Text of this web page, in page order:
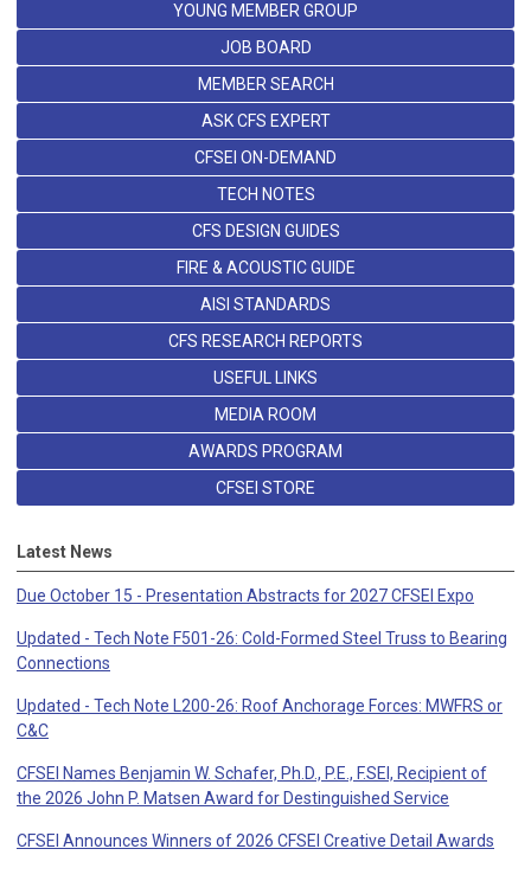
YOUNG MEMBER GROUP
JOB BOARD
MEMBER SEARCH
ASK CFS EXPERT
CFSEI ON-DEMAND
TECH NOTES
CFS DESIGN GUIDES
FIRE & ACOUSTIC GUIDE
AISI STANDARDS
CFS RESEARCH REPORTS
USEFUL LINKS
MEDIA ROOM
AWARDS PROGRAM
CFSEI STORE
Latest News
Due October 15 - Presentation Abstracts for 2027 CFSEI Expo
Updated - Tech Note F501-26: Cold-Formed Steel Truss to Bearing
Connections
Updated - Tech Note L200-26: Roof Anchorage Forces: MWFRS or
C&C
CFSEI Names Benjamin W. Schafer, Ph.D., P.E., F.SEI, Recipient of
the 2026 John P. Matsen Award for Destinguished Service
CFSEI Announces Winners of 2026 CFSEI Creative Detail Awards